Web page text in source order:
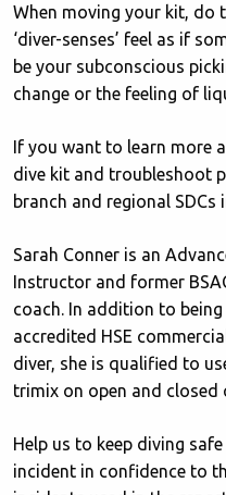
When moving your kit, do
‘diver-senses’ feel as if
be your subconscious
change or the feeling of
If you want to learn more
dive kit and troubleshoot
branch and regional SDCs
Sarah Conner is an
Instructor and former
coach. In addition to being
accredited HSE
diver, she is qualified to
trimix on open and closed
Help us to keep diving
incident in confidence to